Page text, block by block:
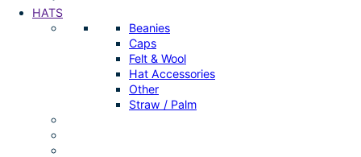
HATS
Beanies
Caps
Felt & Wool
Hat Accessories
Other
Straw / Palm